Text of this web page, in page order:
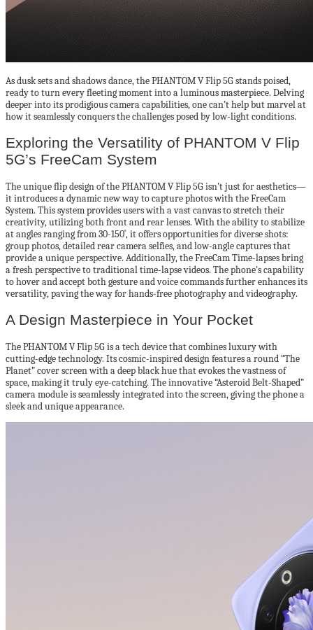
As dusk sets and shadows dance, the PHANTOM V Flip 5G stands poised,
ready to turn every fleeting moment into a luminous masterpiece. Delving
deeper into its prodigious camera capabilities, one can’t help but marvel at
how it seamlessly conquers the challenges posed by low-light conditions.
Exploring the Versatility of PHANTOM V Flip
5G’s FreeCam System
The unique flip design of the PHANTOM V Flip 5G isn’t just for aesthetics—
it introduces a dynamic new way to capture photos with the FreeCam
System. This system provides users with a vast canvas to stretch their
creativity, utilizing both front and rear lenses. With the ability to stabilize
at angles ranging from 30-150˚, it offers opportunities for diverse shots:
group photos, detailed rear camera selfies, and low-angle captures that
provide a unique perspective. Additionally, the FreeCam Time-lapses bring
a fresh perspective to traditional time-lapse videos. The phone’s capability
to hover and accept both gesture and voice commands further enhances its
versatility, paving the way for hands-free photography and videography.
A Design Masterpiece in Your Pocket
The PHANTOM V Flip 5G is a tech device that combines luxury with
cutting-edge technology. Its cosmic-inspired design features a round “The
Planet” cover screen with a deep black hue that evokes the vastness of
space, making it truly eye-catching. The innovative “Asteroid Belt-Shaped”
camera module is seamlessly integrated into the screen, giving the phone a
sleek and unique appearance.